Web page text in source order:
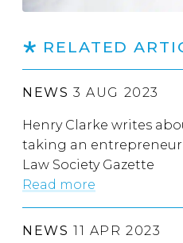
RELATED
NEWS 3 AUG 2023
Henry Clarke writes
taking an
Law Society Gazette
Read more
NEWS 11 APR 2023